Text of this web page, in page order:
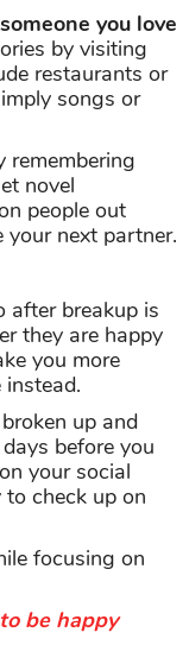
you love
by visiting
restaurants or
songs or
remembering
novel
people out
your next partner.
after breakup is
they are happy
you more
up and
before you
your social
to check up on
focusing on
be happy